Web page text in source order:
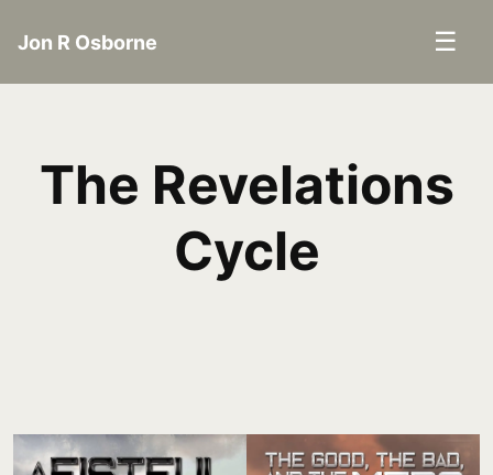
Jon R Osborne ☰
The Revelations
Cycle